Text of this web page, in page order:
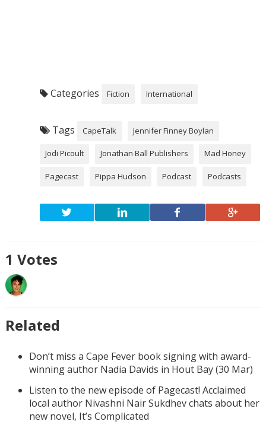
Categories Fiction International
Tags CapeTalk Jennifer Finney Boylan
Jodi Picoult Jonathan Ball Publishers Mad Honey
Pagecast Pippa Hudson Podcast Podcasts
1 Votes
Related
Don’t miss a Cape Fever book signing with award-
winning author Nadia Davids in Hout Bay (30 Mar)
Listen to the new episode of Pagecast! Acclaimed
local author Nivashni Nair Sukdhev chats about her
new novel, It’s Complicated